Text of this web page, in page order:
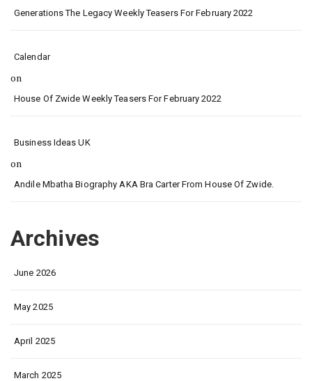
Generations The Legacy Weekly Teasers For February 2022
Calendar
on
House Of Zwide Weekly Teasers For February 2022
Business Ideas UK
on
Andile Mbatha Biography AKA Bra Carter From House Of Zwide.
Archives
June 2026
May 2025
April 2025
March 2025